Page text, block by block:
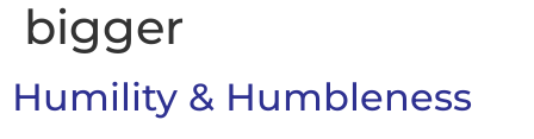
bigger
Humility & Humbleness